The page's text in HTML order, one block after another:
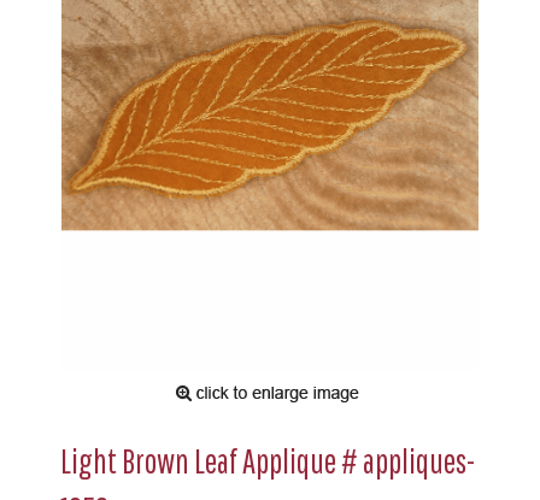
Light Brown Leaf Applique # appliques-